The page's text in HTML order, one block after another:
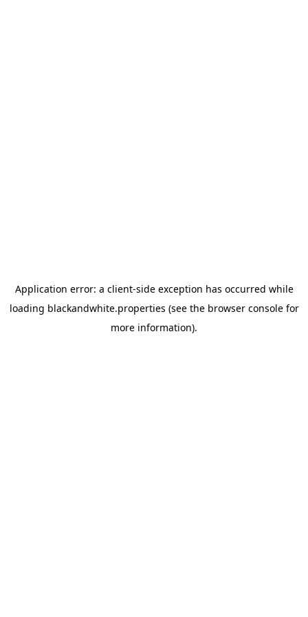
Application error: a client-side exception has occurred while
loading blackandwhite.properties (see the browser consolefor
more information).